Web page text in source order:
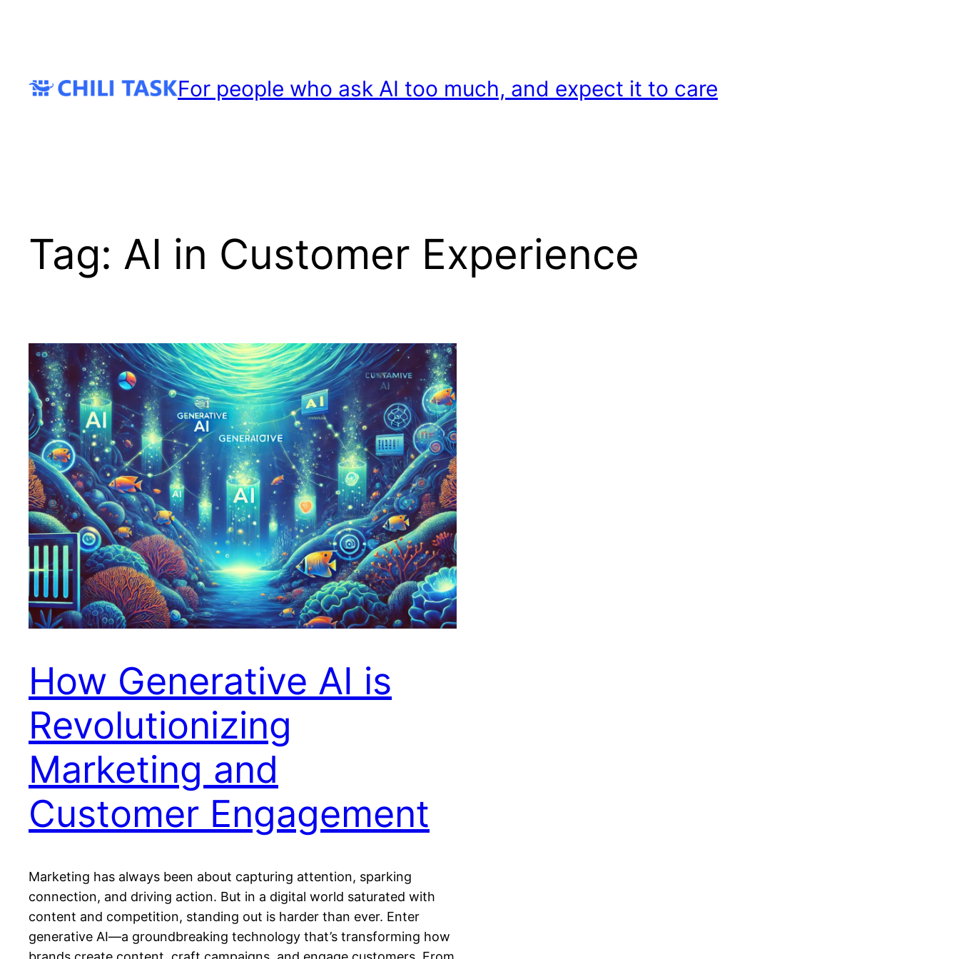
For people who ask AI too much, and expect it to care
Tag: AI in Customer Experience
How Generative AI is
Revolutionizing
Marketing and
Customer Engagement
Marketing has always been about capturing attention, sparking
connection, and driving action. But in a digital world saturated with
content and competition, standing out is harder than ever. Enter
generative AI—a groundbreaking technology that’s transforming how